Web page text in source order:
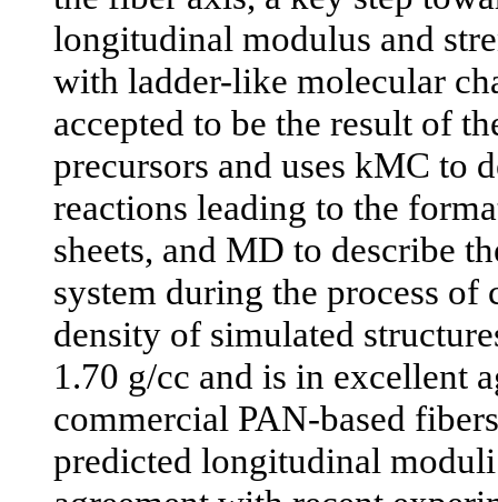
longitudinal modulus and
with ladder-like molecular
accepted to be the result of
precursors and uses kMC to
reactions leading to the
sheets, and MD to describe
system during the process of
density of simulated
1.70 g/cc and is in excellent
commercial PAN-based
predicted longitudinal